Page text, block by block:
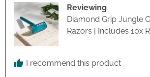
Reviewing
Diamond Grip Jungle
Razors | Includes 10x
I recommend this product